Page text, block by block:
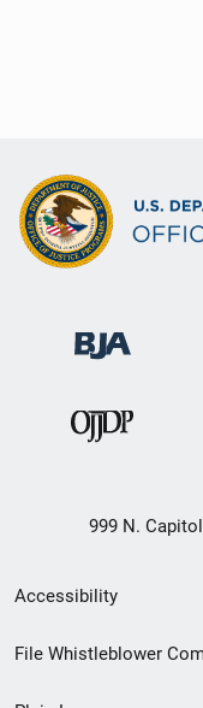
999 N.
Secondary
Footer
Accessibility
File Whistleblower